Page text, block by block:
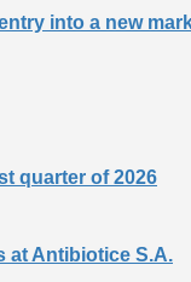
into a new
quarter of 2026
at Antibiotice S.A.